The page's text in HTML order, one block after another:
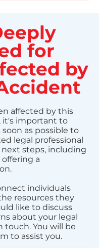
for
by
affected by this
it's important to
as possible to
legal professional
steps, including
a
individuals
resources they
like to discuss
about your legal
You will be
to assist you.